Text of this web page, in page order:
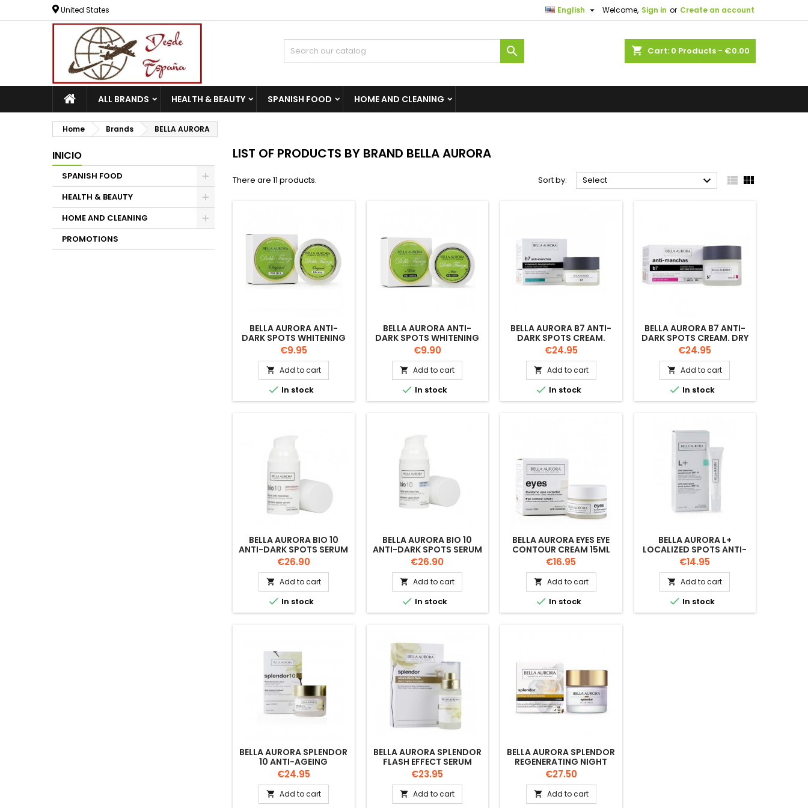
United States Welcome, Sign in or Create an account
English 
shopping_cart Cart: 0 Products - €0.00

ALL BRANDS HEALTH & BEAUTY SPANISH FOOD HOME AND CLEANING
Home Brands BELLA AURORA
INICIO
SPANISH FOOD
HEALTH & BEAUTY
HOME AND CLEANING
PROMOTIONS
LIST OF PRODUCTS BY BRAND BELLA AURORA
There are 11 products. Sort by: Select   
BELLA AURORA ANTI-
DARK SPOTS WHITENING
CREAM DOBLE FUERZA 30
ML
Price
€9.95
 Add to cart
 In stock
BELLA AURORA ANTI-
DARK SPOTS WHITENING
CREAM DOBLE FUERZA
MIXTA MATE 30 ML
Price
€9.90
 Add to cart
 In stock
BELLA AURORA B7 ANTI-
DARK SPOTS CREAM.
COMBINATION SKIN.
50ML
Price
€24.95
 Add to cart
 In stock
BELLA AURORA B7 ANTI-
DARK SPOTS CREAM. DRY
SKIN. 50ML
Price
€24.95
 Add to cart
 In stock
BELLA AURORA BIO 10
ANTI-DARK SPOTS SERUM
COMBINATION-OILY SKIN
30 ML
Price
€26.90
 Add to cart
 In stock
BELLA AURORA BIO 10
ANTI-DARK SPOTS SERUM
DRY SKIN 30 ML
Price
€26.90
 Add to cart
 In stock
BELLA AURORA EYES EYE
CONTOUR CREAM 15ML
Price
€16.95
 Add to cart
 In stock
BELLA AURORA L+
LOCALIZED SPOTS ANTI-
DARK SPOT. SPF15 10ML
Price
€14.95
 Add to cart
 In stock
BELLA AURORA SPLENDOR
10 ANTI-AGEING
TREATMENT DAY CREAM
50ML
Price
€24.95
 Add to cart
BELLA AURORA SPLENDOR
FLASH EFFECT SERUM
30ML
Price
€23.95
 Add to cart
BELLA AURORA SPLENDOR
REGENERATING NIGHT
CREAM 50ML
Price
€27.50
 Add to cart